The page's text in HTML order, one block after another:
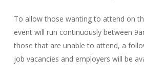
To allow those wanting to attend on
event will run continuously between
those that are unable to attend, a
job vacancies and employers will be